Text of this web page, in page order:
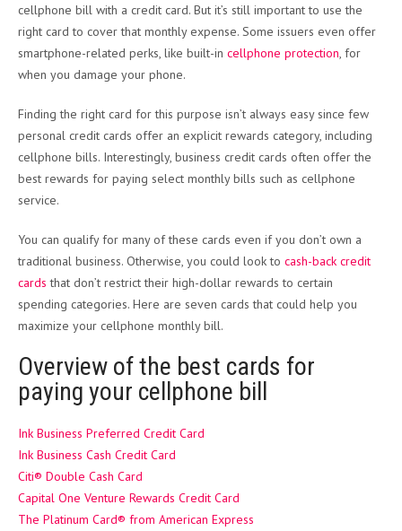
cellphone bill with a credit card. But it’s still important to use the
right card to cover that monthly expense. Some issuers even offer
smartphone-related perks, like built-in cellphone protection , for
when you damage your phone.
Finding the right card for this purpose isn’t always easy since few
personal credit cards offer an explicit rewards category, including
cellphone bills. Interestingly, business credit cards often offer the
best rewards for paying select monthly bills such as cellphone
service.
You can qualify for many of these cards even if you don’t own a
traditional business. Otherwise, you could look to cash-back credit
cards that don’t restrict their high-dollar rewards to certain
spending categories. Here are seven cards that could help you
maximize your cellphone monthly bill.
Overview of the best cards for
paying your cellphone bill
Ink Business Preferred Credit Card
Ink Business Cash Credit Card
Citi® Double Cash Card
Capital One Venture Rewards Credit Card
The Platinum Card® from American Express